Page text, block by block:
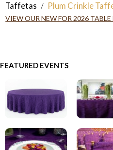
Taffetas / Plum Crinkle
VIEW OUR NEW FOR 2026 TABLE
FEATURED EVENTS